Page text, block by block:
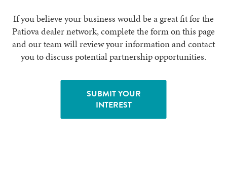
If you believe your business would be a great fit for the
Patiova dealer network, complete the form on this page
and our team will review your information and contact
you to discuss potential partnership opportunities.
SUBMIT YOUR
INTEREST